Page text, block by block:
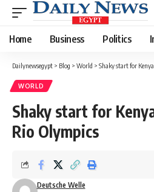
Home Business Politics
Dailynewsegypt > Blog > World > Shaky start for
WORLD
Shaky start for
Rio Olympics
Deutsche Welle